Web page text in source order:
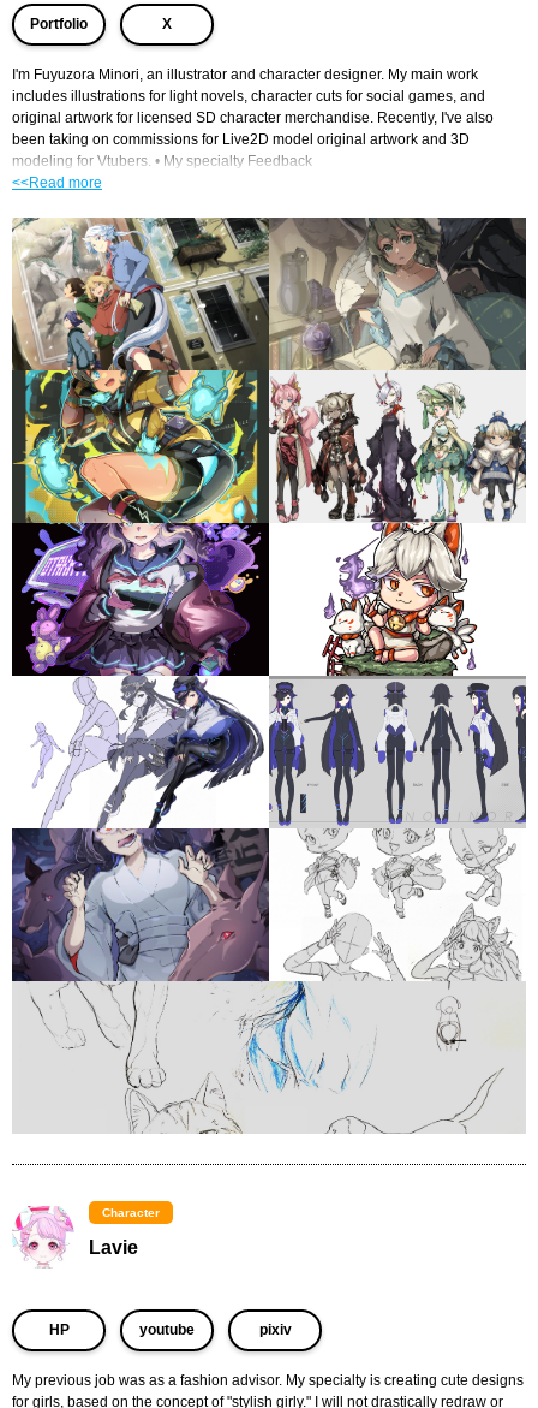
Portfolio X
I'm Fuyuzora Minori, an illustrator and character designer. My main work
includes illustrations for light novels, character cuts for social games, and
original artwork for licensed SD character merchandise. Recently, I've also
been taking on commissions for Live2D model original artwork and 3D
modeling for Vtubers. • My specialty Feedback
<<Read more
Character
Lavie
HP youtube pixiv
My previous job was as a fashion advisor. My specialty is creating cute designs
for girls, based on the concept of "stylish girly." I will not drastically redraw or